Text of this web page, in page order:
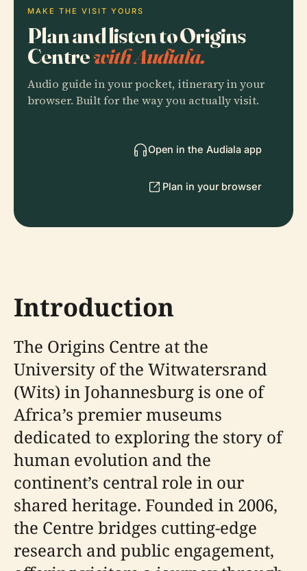
MAKE THE VISIT YOURS
Plan and listen to Origins
Centrewith Audiala.
Audio guide in your pocket, itinerary in your
browser. Built for the way you actually visit.
Open in the Audiala app
Plan in your browser
Introduction
The Origins Centre at the
University of the Witwatersrand
(Wits) in Johannesburg is one of
Africa’s premier museums
dedicated to exploring the story of
human evolution and the
continent’s central role in our
shared heritage. Founded in 2006,
the Centre bridges cutting-edge
research and public engagement,